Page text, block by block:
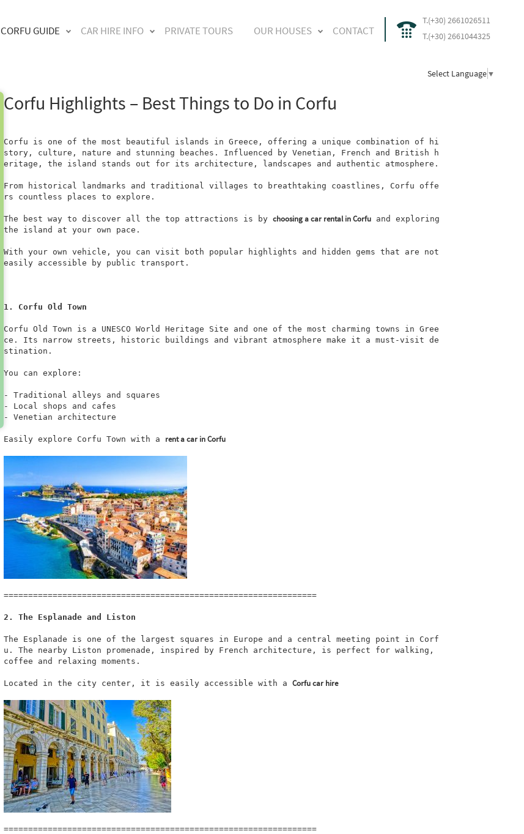
Select Language▼
T.(+30) 2661026511
T.(+30) 2661044325
CORFU GUIDE CAR HIRE INFO PRIVATE TOURS OUR HOUSES CONTACT
Corfu Highlights – Best Things to Do in Corfu
Corfu is one of the most beautiful islands in Greece, offering a unique combination of hi
story, culture, nature and stunning beaches. Influenced by Venetian, French and British h
eritage, the island stands out for its architecture, landscapes and authentic atmosphere.
From historical landmarks and traditional villages to breathtaking coastlines, Corfu offe
rs countless places to explore.
The best way to discover all the top attractions is by choosing a car rental in Corfu and exploring
the island at your own pace.
With your own vehicle, you can visit both popular highlights and hidden gems that are not
easily accessible by public transport.
1. Corfu Old Town
Corfu Old Town is a UNESCO World Heritage Site and one of the most charming towns in Gree
ce. Its narrow streets, historic buildings and vibrant atmosphere make it a must-visit de
stination.
You can explore:
- Traditional alleys and squares
- Local shops and cafes
- Venetian architecture
Easily explore Corfu Town with a rent a car in Corfu
================================================================
2. The Esplanade and Liston
The Esplanade is one of the largest squares in Europe and a central meeting point in Corf
u. The nearby Liston promenade, inspired by French architecture, is perfect for walking,
coffee and relaxing moments.
Located in the city center, it is easily accessible with a Corfu car hire
================================================================